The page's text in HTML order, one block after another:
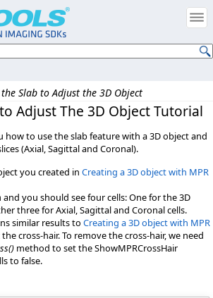
Slab to Adjust the 3D Object
Adjust The 3D Object Tutorial
how to use the slab feature with a 3D object and
(Axial, Sagittal and Coronal).
you created in Creating a 3D object with MPR
you should see four cells: One for the 3D
three for Axial, Sagittal and Coronal cells.
similar results to Creating a 3D object with MPR
cross-hair. To remove the cross-hair, we need
method to set the ShowMPRCrossHair
to false.